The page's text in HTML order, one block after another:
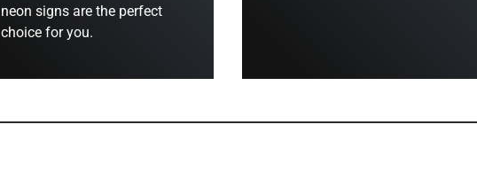
neon signs are the perfect
choice for you.